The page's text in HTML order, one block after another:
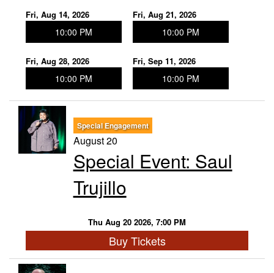
Fri, Aug 14, 2026
10:00 PM
Fri, Aug 21, 2026
10:00 PM
Fri, Aug 28, 2026
10:00 PM
Fri, Sep 11, 2026
10:00 PM
Special Engagement
August 20
Special Event: Saul
Trujillo
Thu Aug 20 2026, 7:00 PM
Buy Tickets